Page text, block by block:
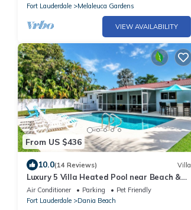
Fort Lauderdale
Melaleuca Gardens
VIEW AVAILABILITY
From US $436
10.0(14 Reviews) Villa
Luxury 5 Villa Heated Pool near Beach &
Casino
Air Conditioner Parking
Pet Friendly
Fort Lauderdale
Dania Beach